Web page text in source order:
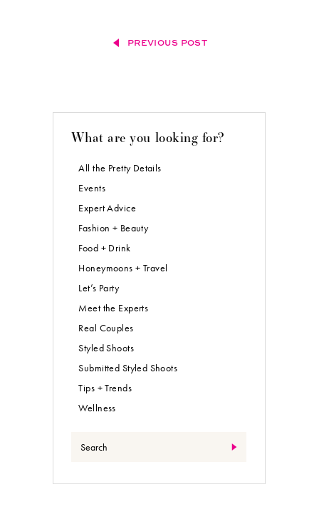
PREVIOUS POST
What are you looking for?
All the Pretty Details
Events
Expert Advice
Fashion + Beauty
Food + Drink
Honeymoons + Travel
Let’s Party
Meet the Experts
Real Couples
Styled Shoots
Submitted Styled Shoots
Tips + Trends
Wellness